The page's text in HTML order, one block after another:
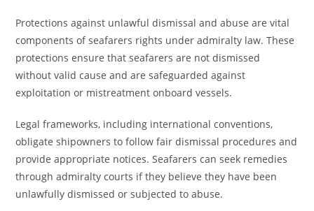
Protections against unlawful dismissal and abuse are vital
components of seafarers rights under admiralty law. These
protections ensure that seafarers are not dismissed
without valid cause and are safeguarded against
exploitation or mistreatment onboard vessels.
Legal frameworks, including international conventions,
obligate shipowners to follow fair dismissal procedures and
provide appropriate notices. Seafarers can seek remedies
through admiralty courts if they believe they have been
unlawfully dismissed or subjected to abuse.